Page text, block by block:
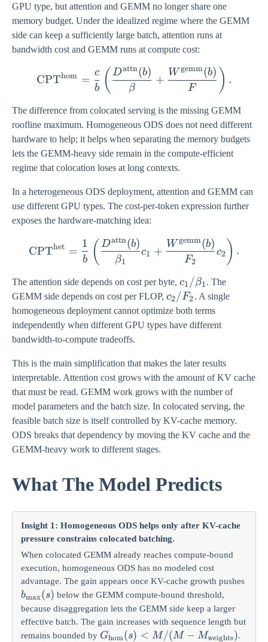
GPU type, but attention and GEMM no longer share one
memory budget. Under the idealized regime where the GEMM
side can keep a sufficiently large batch, attention runs at
bandwidth cost and GEMM runs at compute cost:
CPThom =
b
c ( β
Dattn(b)
+
F
Wgemm(b) ) .
The difference from colocated serving is the missing GEMM
roofline maximum. Homogeneous ODS does not need different
hardware to help; it helps when separating the memory budgets
lets the GEMM-heavy side remain in the compute-efficient
regime that colocation loses at long contexts.
In a heterogeneous ODS deployment, attention and GEMM can
use different GPU types. The cost-per-token expression further
exposes the hardware-matching idea:
CPThet =
b
1 ( β1
Dattn(b)
c1 +
F2
Wgemm(b)
c2 ) .
The attention side depends on cost per byte, c_1 /
\beta_1
c1 /β1. The
GEMM side depends on cost per FLOP, c_2
/
F_2
c2/F2. A single
homogeneous deployment cannot optimize both terms
independently when different GPU types have different
bandwidth-to-compute tradeoffs.
This is the main simplification that makes the later results
interpretable. Attention cost grows with the amount of KV cache
that must be read. GEMM work grows with the number of
model parameters and the batch size. In colocated serving, the
feasible batch size is itself controlled by KV-cache memory.
ODS breaks that dependency by moving the KV cache and the
GEMM-heavy work to different stages.
What The Model Predicts
Insight 1: Homogeneous ODS helps only after KV-cache
pressure constrains colocated batching.
When colocated GEMM already reaches compute-bound
execution, homogeneous ODS has no modeled cost
advantage. The gain appears once KV-cache growth pushes
b_{\max}
(s)
bmax(s) below the GEMM compute-bound threshold,
because disaggregation lets the GEMM side keep a larger
effective batch. The gain increases with sequence length but
remains bounded by G_{\mathrm{hom}}(s)
Ghom(s) < M/(M − Mweights).